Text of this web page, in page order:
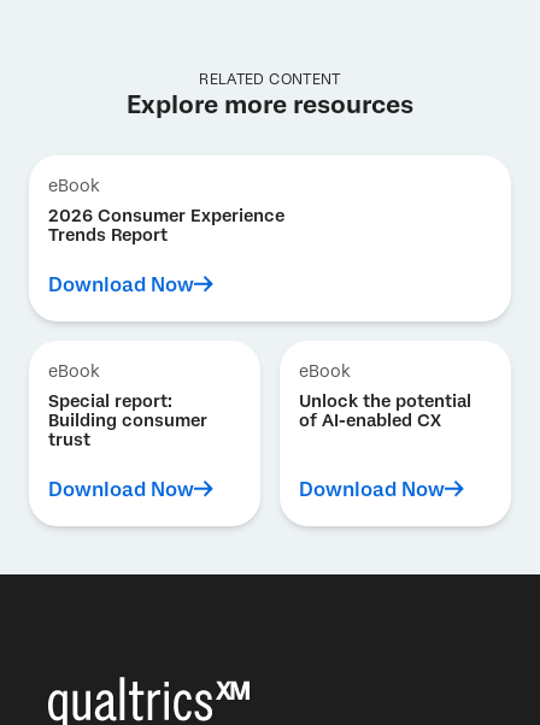
RELATED CONTENT
Explore more resources
eBook
2026 Consumer Experience
Trends Report
Download Now
eBook
Special report:
Building consumer
trust
Download Now
eBook
Unlock the potential
of AI-enabled CX
Download Now